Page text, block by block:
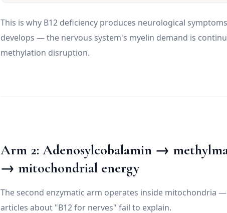
This is why B12 deficiency produces neurological
develops — the nervous system's myelin demand is
methylation disruption.
Arm 2: Adenosylcobalamin →
→ mitochondrial energy
The second enzymatic arm operates inside mitochondria
articles about "B12 for nerves" fail to explain.